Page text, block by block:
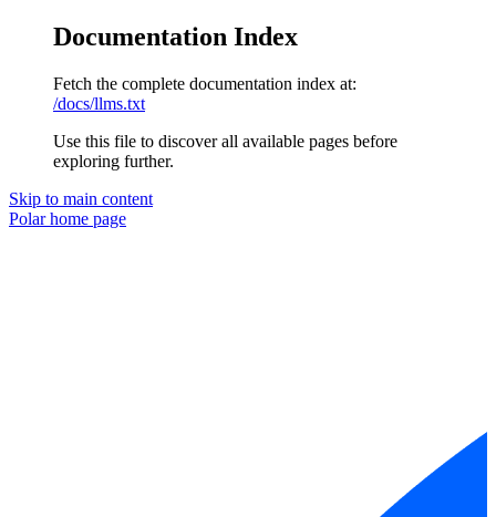
Documentation Index
Fetch the complete documentation index at:
/docs/llms.txt
Use this file to discover all available pages before
exploring further.
Skip to main content
Polarhome page